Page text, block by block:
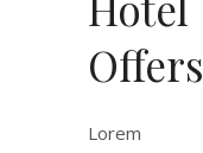
Offers
Lorem